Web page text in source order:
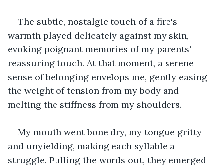
The subtle, nostalgic touch of a fire's
warmth played delicately against my skin,
evoking poignant memories of my parents'
reassuring touch. At that moment, a serene
sense of belonging envelops me, gently easing
the weight of tension from my body and
melting the stiffness from my shoulders.
My mouth went bone dry, my tongue gritty
and unyielding, making each syllable a
struggle. Pulling the words out, they emerged